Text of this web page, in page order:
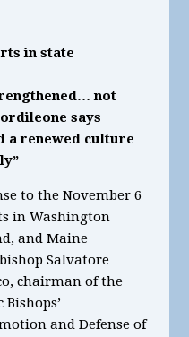
in state
not
says
a renewed culture
to the November 6
in Washington
and Maine
Salvatore
chairman of the
and Defense of